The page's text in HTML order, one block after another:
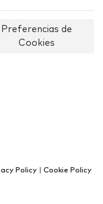
Preferencias de
Cookies
Policy
Cookie Policy